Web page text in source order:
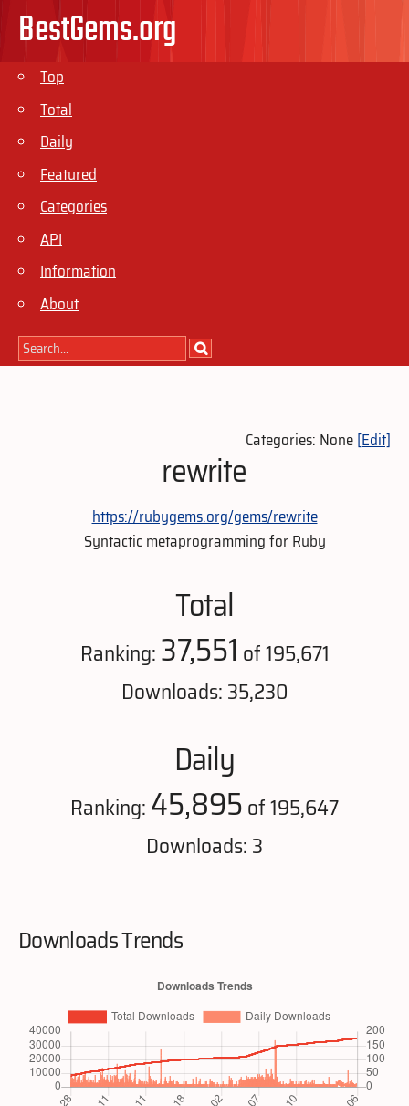
BestGems.org
Top
Total
Daily
Featured
Categories
API
Information
About
Categories: None[Edit]
rewrite
https://rubygems.org/gems/rewrite
Syntactic metaprogramming for Ruby
Total
Ranking:37,551 of 195,671
Downloads: 35,230
Daily
Ranking:45,895of 195,647
Downloads: 3
Downloads Trends